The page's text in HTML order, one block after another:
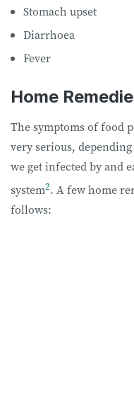
Stomach upset
Diarrhoea
Fever
Home
The symptoms of food
very serious,
we get infected by and
system2. A few home
follows: